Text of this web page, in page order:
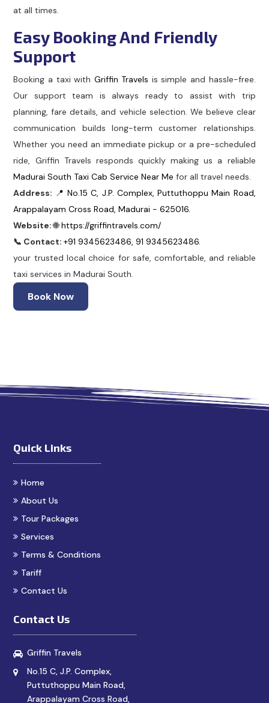
at all times.
Easy Booking And Friendly
Support
Booking a taxi with Griffin Travels is simple and hassle-free.
Our support team is always ready to assist with trip
planning, fare details, and vehicle selection. We believe clear
communication builds long-term customer relationships.
Whether you need an immediate pickup or a pre-scheduled
ride, Griffin Travels responds quickly making us a reliable
Madurai South Taxi Cab Service Near Me for all travel needs.
Address: 📍 No.15 C, J.P. Complex, Puttuthoppu Main Road,
Arappalayam Cross Road, Madurai - 625016.
Website:🌐 https://griffintravels.com/
📞 Contact:+91 9345623486, 91 9345623486.
your trusted local choice for safe, comfortable, and reliable
taxi services in Madurai South.
Book Now
Quick Links
Home
About Us
Tour Packages
Services
Terms & Conditions
Tariff
Contact Us
Contact Us
Griffin Travels
No.15 C, J.P. Complex,
Puttuthoppu Main Road,
Arappalayam Cross Road,